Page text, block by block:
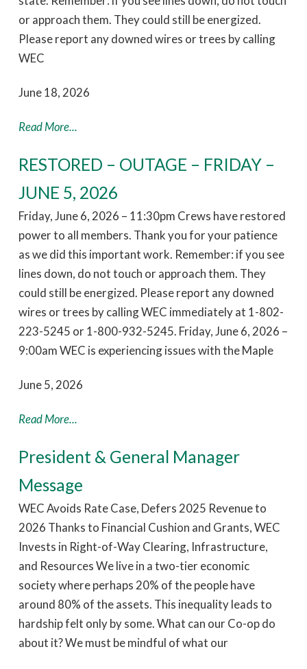
or approach them. They could still be energized.
Please report any downed wires or trees by calling
WEC
June 18, 2026
Read More...
RESTORED – OUTAGE – FRIDAY –
JUNE 5, 2026
Friday, June 6, 2026 – 11:30pm Crews have restored
power to all members. Thank you for your patience
as we did this important work. Remember: if you see
lines down, do not touch or approach them. They
could still be energized. Please report any downed
wires or trees by calling WEC immediately at 1-802-
223-5245 or 1-800-932-5245. Friday, June 6, 2026 –
9:00am WEC is experiencing issues with the Maple
June 5, 2026
Read More...
President & General Manager
Message
WEC Avoids Rate Case, Defers 2025 Revenue to
2026 Thanks to Financial Cushion and Grants, WEC
Invests in Right-of-Way Clearing, Infrastructure,
and Resources We live in a two-tier economic
society where perhaps 20% of the people have
around 80% of the assets. This inequality leads to
hardship felt only by some. What can our Co-op do
about it? We must be mindful of what our